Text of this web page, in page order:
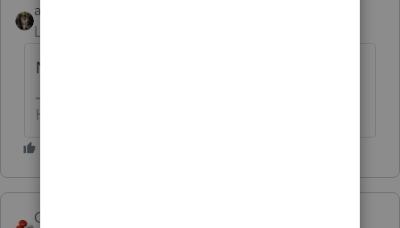
abctax55
Level 15
Nope..and neither is the IRS
HumanKind... Be Both
George4Tacks